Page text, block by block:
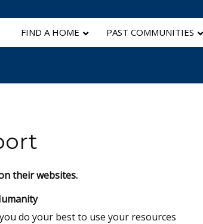
FIND A HOME PAST COMMUNITIES
their websites.
do your best to use your resources